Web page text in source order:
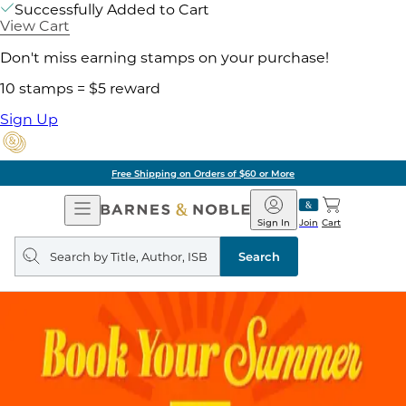
Successfully Added to Cart
View Cart
Don't miss earning stamps on your purchase!
10 stamps = $5 reward
Sign Up
Free Shipping on Orders of $60 or More
Open
Navigation
Barnes
&
Noble
Join
Sign In Cart
Search
query
Search